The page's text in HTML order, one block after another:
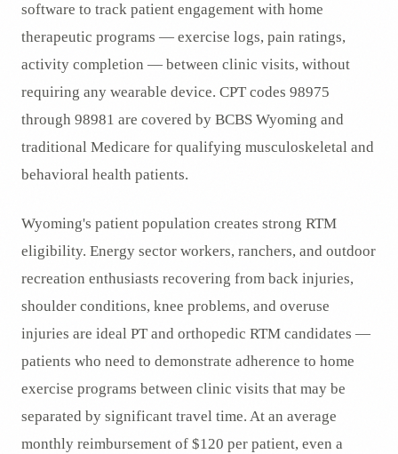
software to track patient engagement with home
therapeutic programs — exercise logs, pain ratings,
activity completion — between clinic visits, without
requiring any wearable device. CPT codes 98975
through 98981 are covered by BCBS Wyoming and
traditional Medicare for qualifying musculoskeletal and
behavioral health patients.
Wyoming's patient population creates strong RTM
eligibility. Energy sector workers, ranchers, and outdoor
recreation enthusiasts recovering from back injuries,
shoulder conditions, knee problems, and overuse
injuries are ideal PT and orthopedic RTM candidates —
patients who need to demonstrate adherence to home
exercise programs between clinic visits that may be
separated by significant travel time. At an average
monthly reimbursement of $120 per patient, even a